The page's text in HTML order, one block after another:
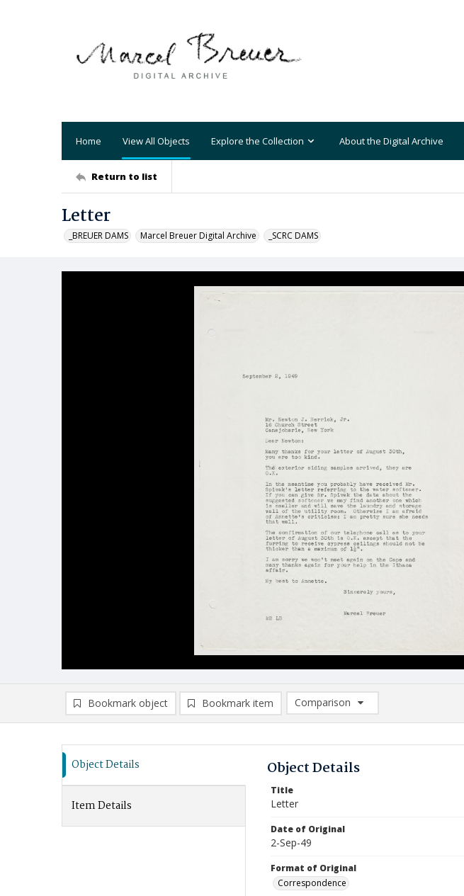
Home View All Objects Explore the Collection About the Digital Archive
Return to list
Letter
_BREUER DAMS Marcel Breuer Digital Archive _SCRC DAMS
Bookmark object Bookmark item
Comparison
Comparison List: (0/2)
Object Details
Item Details
Object Details
Title
Letter
Date of Original
2-Sep-49
Format of Original
Correspondence